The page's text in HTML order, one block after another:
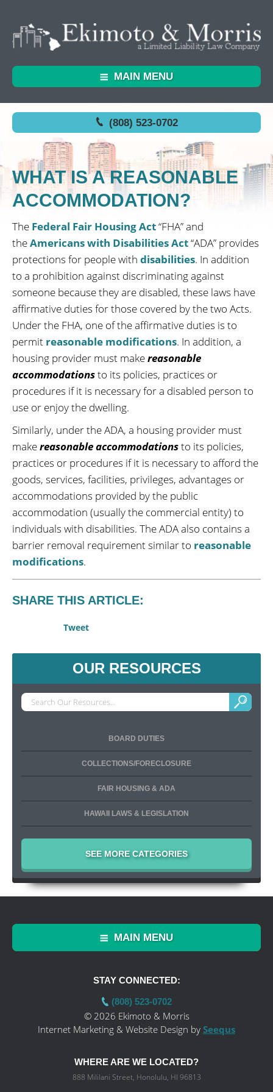
MAIN MENU
(808) 523-0702
WHAT IS A REASONABLE
ACCOMMODATION?
The Federal Fair Housing Act“FHA” and
theAmericans with Disabilities Act“ADA” provides
protections for people with disabilities. In addition
to a prohibition against discriminating against
someone because they are disabled, these laws have
affirmative duties for those covered by the two Acts.
Under the FHA, one of the affirmative duties is to
permit reasonable modifications. In addition, a
housing provider must makereasonable
accommodationsto its policies, practices or
procedures if it is necessary for a disabled person to
use or enjoy the dwelling.
Similarly, under the ADA, a housing provider must
makereasonable accommodationsto its policies,
practices or procedures if it is necessary to afford the
goods, services, facilities, privileges, advantages or
accommodations provided by the public
accommodation (usually the commercial entity) to
individuals with disabilities. The ADA also contains a
barrier removal requirement similar to reasonable
modifications.
SHARE THIS ARTICLE:
Tweet
OUR RESOURCES
BOARD DUTIES
COLLECTIONS/FORECLOSURE
FAIR HOUSING & ADA
HAWAII LAWS & LEGISLATION
SEE MORE CATEGORIES
MAIN MENU
STAY CONNECTED:
(808) 523-0702
© 2026 Ekimoto & Morris
Internet Marketing & Website Design by Seequs
WHERE ARE WE LOCATED?
888 Mililani Street, Honolulu, HI 96813